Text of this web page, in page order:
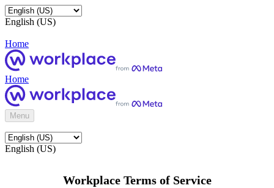
English (US)
Home
Home
Menu
English (US)
Workplace Terms of Service